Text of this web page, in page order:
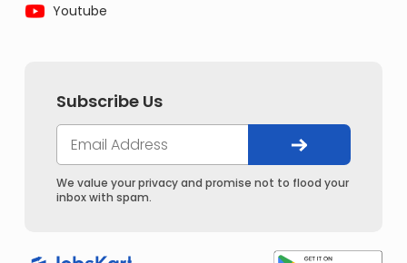
Youtube
Subscribe Us
We value your privacy and promise not to flood your
inbox with spam.